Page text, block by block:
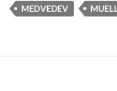
MEDVEDEV